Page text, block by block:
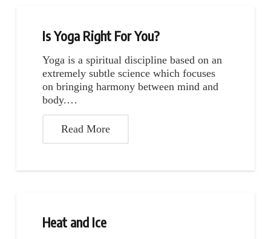
Is Yoga Right For You?
Yoga is a spiritual discipline based on an
extremely subtle science which focuses
on bringing harmony between mind and
body.…
Read More
Heat and Ice